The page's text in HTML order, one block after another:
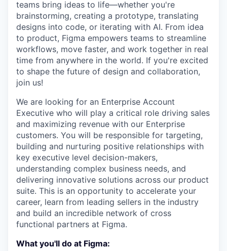
teams bring ideas to life—whether you're
brainstorming, creating a prototype, translating
designs into code, or iterating with AI. From idea
to product, Figma empowers teams to streamline
workflows, move faster, and work together in real
time from anywhere in the world. If you're excited
to shape the future of design and collaboration,
join us!
We are looking for an Enterprise Account
Executive who will play a critical role driving sales
and maximizing revenue with our Enterprise
customers. You will be responsible for targeting,
building and nurturing positive relationships with
key executive level decision-makers,
understanding complex business needs, and
delivering innovative solutions across our product
suite. This is an opportunity to accelerate your
career, learn from leading sellers in the industry
and build an incredible network of cross
functional partners at Figma.
What you'll do at Figma: